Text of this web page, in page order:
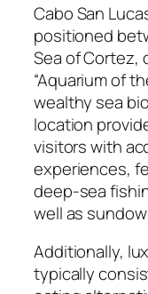
Cabo San
positioned
Sea of Cortez,
“Aquarium of
wealthy sea
location
visitors with
experiences,
deep-sea
well as
Additionally,
typically